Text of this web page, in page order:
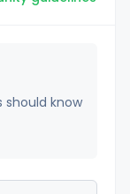
know